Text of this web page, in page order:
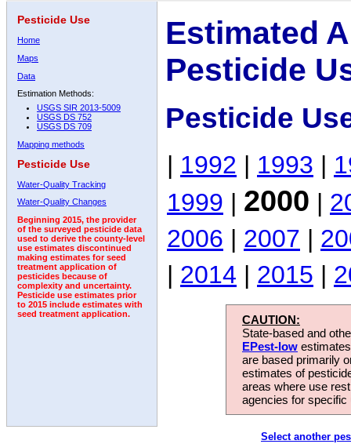
Pesticide Use
Home
Maps
Data
Estimation Methods:
USGS SIR 2013-5009
USGS DS 752
USGS DS 709
Mapping methods
Pesticide Use
Water-Quality Tracking
Water-Quality Changes
Beginning 2015, the provider
of the surveyed pesticide data
used to derive the county-level
use estimates discontinued
making estimates for seed
treatment application of
pesticides because of
complexity and uncertainty.
Pesticide use estimates prior
to 2015 include estimates with
seed treatment application.
Estimated
Pesticide
Pesticide
| 1992 | 1993 |
1999 | 2000 |
2006 | 2007 |
| 2014 | 2015 |
CAUTION:
State-based and
EPest-low
are based primarily
estimates of
areas where use
agencies for
Select another